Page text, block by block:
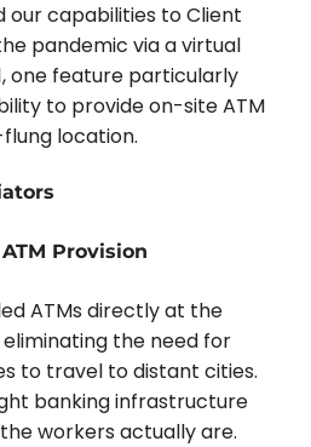
our capabilities to Client
pandemic via a virtual
one feature particularly
to provide on-site ATM
location.
Provision
ATMs directly at the
the need for
to travel to distant cities.
banking infrastructure
workers actually are.